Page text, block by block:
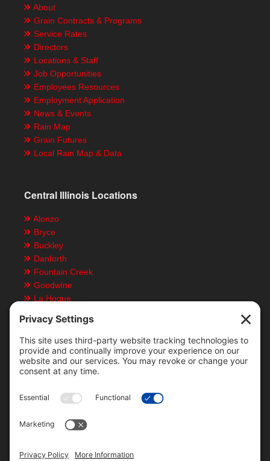
About
Grain Contracts & Programs
Service Rates
Directors
Locations & Staff
Job Opportunities
Employees Resources
Employment Application
News & Events
Rain Map
Grain Futures
Local Rain Map & Data
Central Illinois Locations
Alonzo
Bryce
Buckley
Danforth
Fountain Creek
Goodwine
La Hogue
Paxton
Piper City
Customer Resources
Text Message Notifications
Mobile App
Direct Deposit ACH Form
Bid History